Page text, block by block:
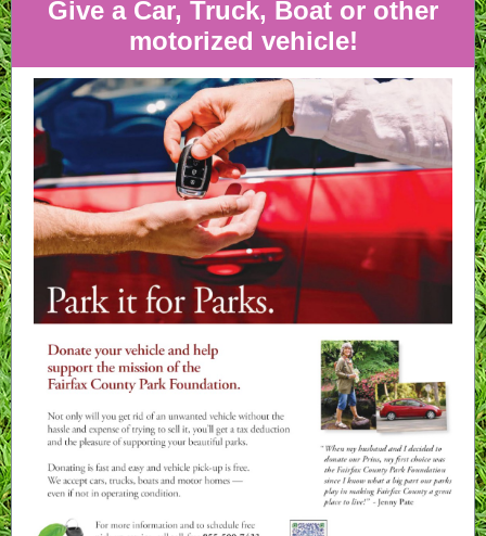
Give a Car, Truck, Boat or other
motorized vehicle!